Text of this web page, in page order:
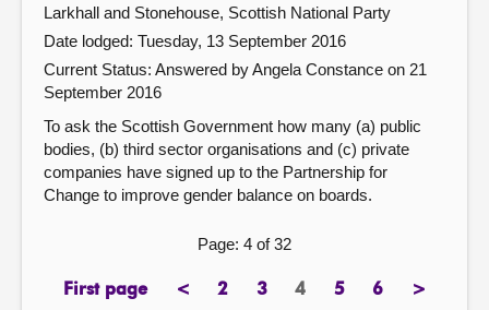
Larkhall and Stonehouse, Scottish National Party
Date lodged: Tuesday, 13 September 2016
Current Status: Answered by Angela Constance on 21
September 2016
To ask the Scottish Government how many (a) public
bodies, (b) third sector organisations and (c) private
companies have signed up to the Partnership for
Change to improve gender balance on boards.
Page: 4 of 32
First page
page <previous
2page3pagePage
4 5page6page>next